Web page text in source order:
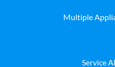
Multiple
Service